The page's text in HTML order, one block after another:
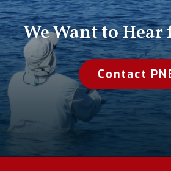
We Want to
Contact